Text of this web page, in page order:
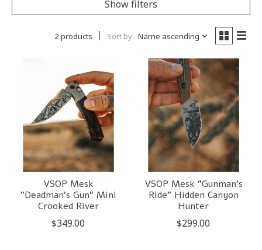
Show filters
2 products Sort by Name ascending
VSOP Mesk
"Deadman's Gun" Mini
Crooked River
$349.00
VSOP Mesk "Gunman's
Ride" Hidden Canyon
Hunter
$299.00